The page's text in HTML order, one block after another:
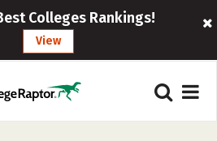
Colleges Rankings!
View